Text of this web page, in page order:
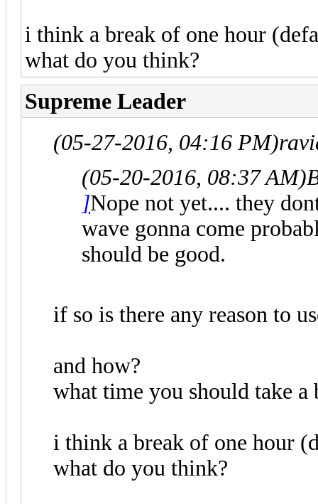
i think a break of one hour
what do you think?
Supreme Leader
(05-27-2016, 04:16 PM)
(05-20-2016, 08:37 AM)
]Nope not yet.... they
wave gonna come
should be good.
if so is there any reason to
and how?
what time you should take a
i think a break of one hour
what do you think?